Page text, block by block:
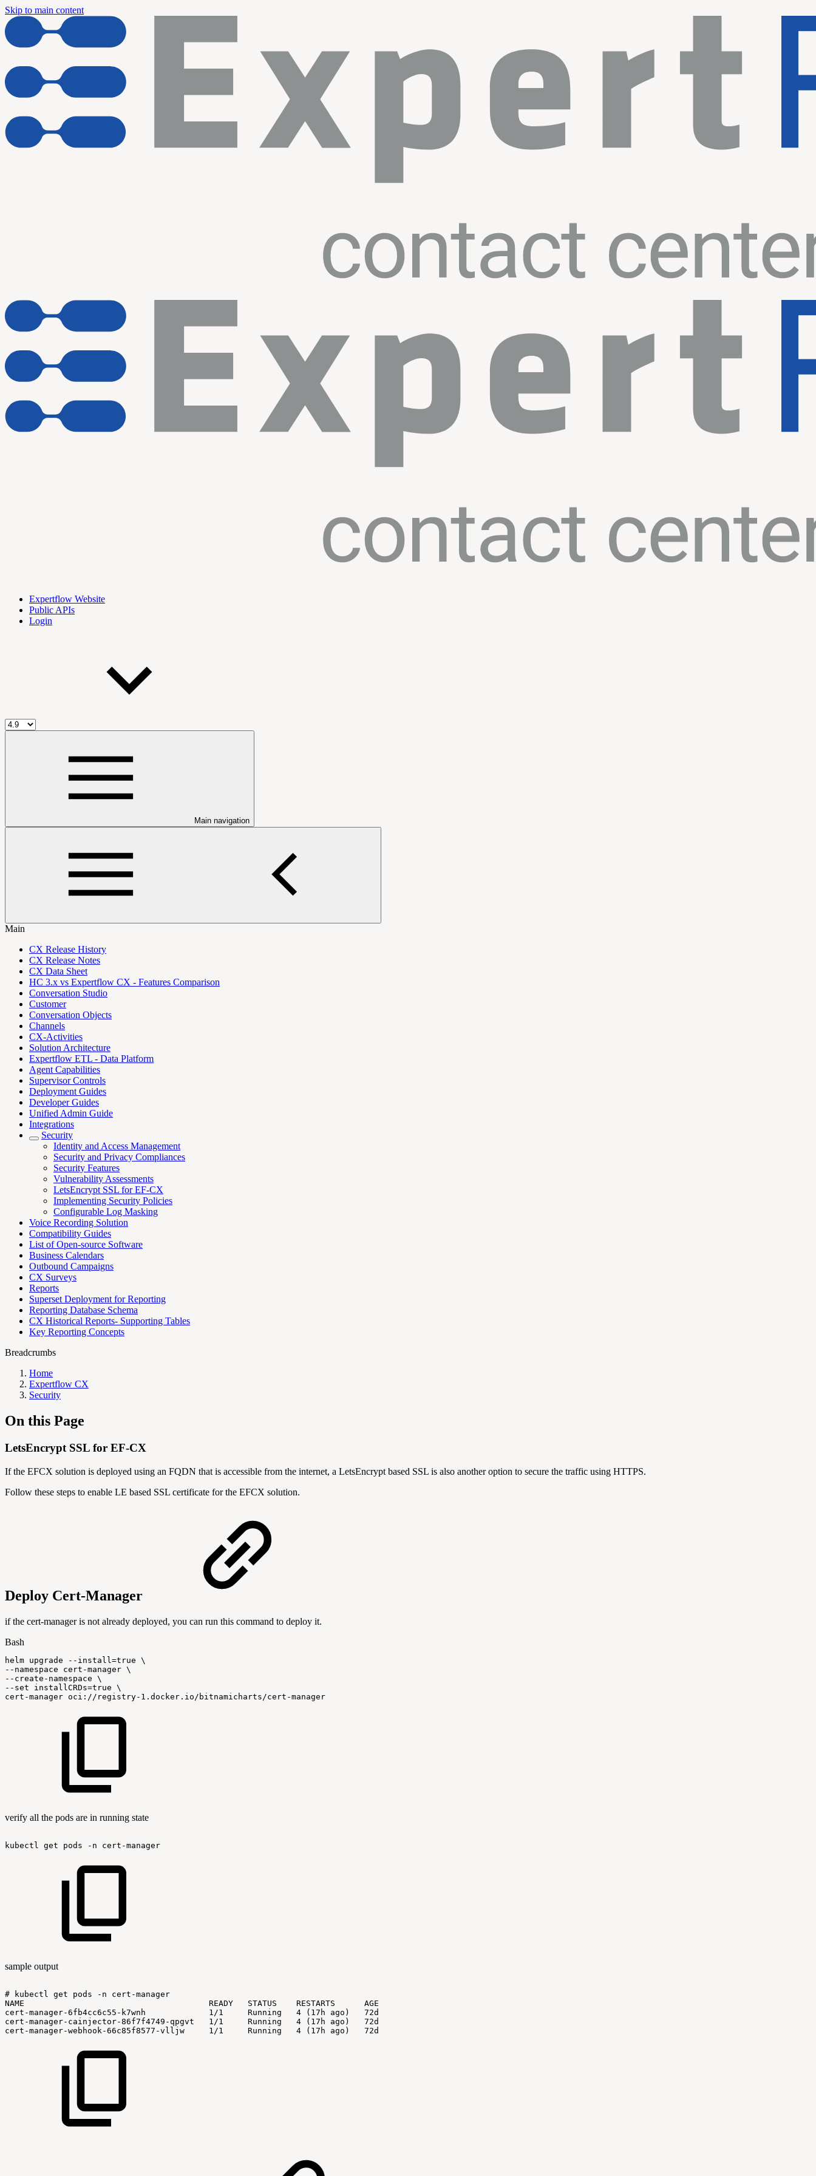
Skip to main content
Expertflow Website
Public APIs
Login
Main navigation
Main
CX Release History
CX Release Notes
CX Data Sheet
HC 3.x vs Expertflow CX - Features Comparison
Conversation Studio
Customer
Conversation Objects
Channels
CX-Activities
Solution Architecture
Expertflow ETL - Data Platform
Agent Capabilities
Supervisor Controls
Deployment Guides
Developer Guides
Unified Admin Guide
Integrations
Security
Identity and Access Management
Security and Privacy Compliances
Security Features
Vulnerability Assessments
LetsEncrypt SSL for EF-CX
Implementing Security Policies
Configurable Log Masking
Voice Recording Solution
Compatibility Guides
List of Open-source Software
Business Calendars
Outbound Campaigns
CX Surveys
Reports
Superset Deployment for Reporting
Reporting Database Schema
CX Historical Reports- Supporting Tables
Key Reporting Concepts
Breadcrumbs
Home
Expertflow CX
Security
On this Page
LetsEncrypt SSL for EF-CX
If the EFCX solution is deployed using an FQDN that is accessible from the internet, a LetsEncrypt based SSL is also another option to secure the traffic using HTTPS.
Follow these steps to enable LE based SSL certificate for the EFCX solution.
Deploy Cert-Manager
if the cert-manager is not already deployed, you can run this command to deploy it.
Bash
helm upgrade --install=true \
--namespace
cert-manager \
--create-namespace \
--set
installCRDs=true \
cert-manager oci://registry-1.docker.io/bitnamicharts/cert-manager
verify all the pods are in running state
kubectl get pods -n cert-manager
sample output
# kubectl get pods -n
cert-manager
NAME
READY STATUS RESTARTS
AGE
cert-manager-6fb4cc6c55-k7wnh
1/1 Running 4 (17h ago)
72d
cert-manager-cainjector-86f7f4749-qpgvt
1/1 Running 4 (17h ago)
72d
cert-manager-webhook-66c85f8577-vlljw
1/1 Running 4 (17h ago) 72d